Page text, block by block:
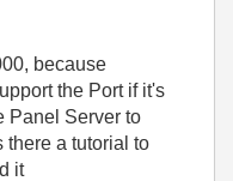
because
the Port if it's
Panel Server to
there a tutorial to
it